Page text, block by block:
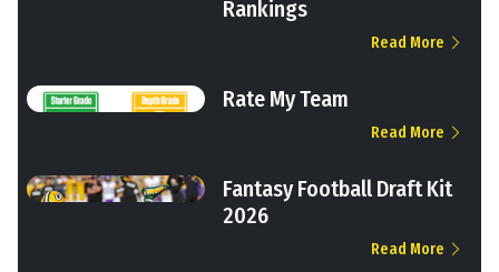
Rankings
Read More
Rate My Team
Read More
Fantasy Football Draft Kit
2026
Read More